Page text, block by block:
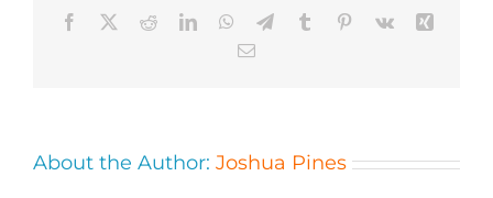
Facebook
RedditLinkedInWhatsApp
TelegramTumblr Pinterest
Vk
Email
About the Author: Joshua Pines